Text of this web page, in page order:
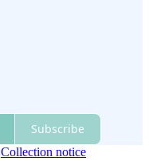
Subscribe
Collection notice